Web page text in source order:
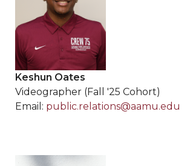
Keshun Oates
Videographer (Fall '25 Cohort)
Email: public.relations@aamu.edu